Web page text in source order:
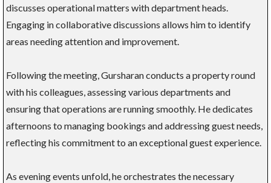
discusses operational matters with department heads.
Engaging in collaborative discussions allows him to identify
areas needing attention and improvement.
Following the meeting, Gursharan conducts a property round
with his colleagues, assessing various departments and
ensuring that operations are running smoothly. He dedicates
afternoons to managing bookings and addressing guest needs,
reflecting his commitment to an exceptional guest experience.
As evening events unfold, he orchestrates the necessary